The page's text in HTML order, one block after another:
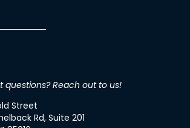
questions? Reach out to us!
Street
Rd, Suite 201